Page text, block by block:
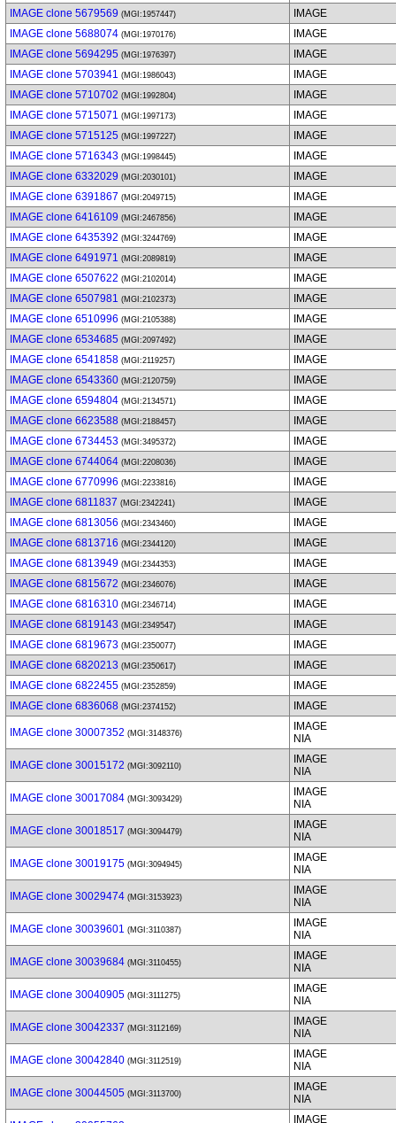
IMAGE clone 5679569 (MGI:1957447)
IMAGE
IMAGE clone 5688074 (MGI:1970176)
IMAGE
IMAGE clone 5694295 (MGI:1976397)
IMAGE
IMAGE clone 5703941 (MGI:1986043)
IMAGE
IMAGE clone 5710702 (MGI:1992804)
IMAGE
IMAGE clone 5715071 (MGI:1997173)
IMAGE
IMAGE clone 5715125 (MGI:1997227)
IMAGE
IMAGE clone 5716343 (MGI:1998445)
IMAGE
IMAGE clone 6332029 (MGI:2030101)
IMAGE
IMAGE clone 6391867 (MGI:2049715)
IMAGE
IMAGE clone 6416109 (MGI:2467856)
IMAGE
IMAGE clone 6435392 (MGI:3244769)
IMAGE
IMAGE clone 6491971 (MGI:2089819)
IMAGE
IMAGE clone 6507622 (MGI:2102014)
IMAGE
IMAGE clone 6507981 (MGI:2102373)
IMAGE
IMAGE clone 6510996 (MGI:2105388)
IMAGE
IMAGE clone 6534685 (MGI:2097492)
IMAGE
IMAGE clone 6541858 (MGI:2119257)
IMAGE
IMAGE clone 6543360 (MGI:2120759)
IMAGE
IMAGE clone 6594804 (MGI:2134571)
IMAGE
IMAGE clone 6623588 (MGI:2188457)
IMAGE
IMAGE clone 6734453 (MGI:3495372)
IMAGE
IMAGE clone 6744064 (MGI:2208036)
IMAGE
IMAGE clone 6770996 (MGI:2233816)
IMAGE
IMAGE clone 6811837 (MGI:2342241)
IMAGE
IMAGE clone 6813056 (MGI:2343460)
IMAGE
IMAGE clone 6813716 (MGI:2344120)
IMAGE
IMAGE clone 6813949 (MGI:2344353)
IMAGE
IMAGE clone 6815672 (MGI:2346076)
IMAGE
IMAGE clone 6816310 (MGI:2346714)
IMAGE
IMAGE clone 6819143 (MGI:2349547)
IMAGE
IMAGE clone 6819673 (MGI:2350077)
IMAGE
IMAGE clone 6820213 (MGI:2350617)
IMAGE
IMAGE clone 6822455 (MGI:2352859)
IMAGE
IMAGE clone 6836068 (MGI:2374152) IMAGE
IMAGE clone 30007352 (MGI:3148376)
IMAGE
NIA
IMAGE clone 30015172 (MGI:3092110)
IMAGE
NIA
IMAGE clone 30017084 (MGI:3093429)
IMAGE
NIA
IMAGE clone 30018517 (MGI:3094479)
IMAGE
NIA
IMAGE clone 30019175 (MGI:3094945)
IMAGE
NIA
IMAGE clone 30029474 (MGI:3153923)
IMAGE
NIA
IMAGE clone 30039601 (MGI:3110387)
IMAGE
NIA
IMAGE clone 30039684 (MGI:3110455)
IMAGE
NIA
IMAGE clone 30040905 (MGI:3111275)
IMAGE
NIA
IMAGE clone 30042337 (MGI:3112169)
IMAGE
NIA
IMAGE clone 30042840 (MGI:3112519)
IMAGE
NIA
IMAGE clone 30044505 (MGI:3113700)
IMAGE
NIA
IMAGE